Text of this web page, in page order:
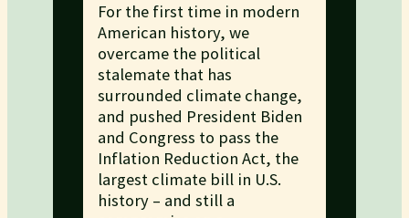
For the first time in modern
American history, we
overcame the political
stalemate that has
surrounded climate change,
and pushed President Biden
and Congress to pass the
Inflation Reduction Act, the
largest climate bill in U.S.
history – and still a